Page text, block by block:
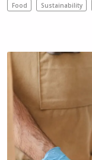
Food Sustainability